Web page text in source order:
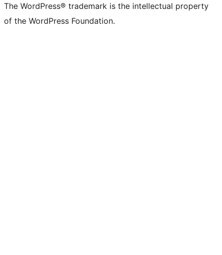
The WordPress® trademark is the intellectual property
of the WordPress Foundation.